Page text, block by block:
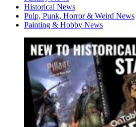
Historical News
Pulp, Punk, Horror & Weird News
Painting & Hobby News